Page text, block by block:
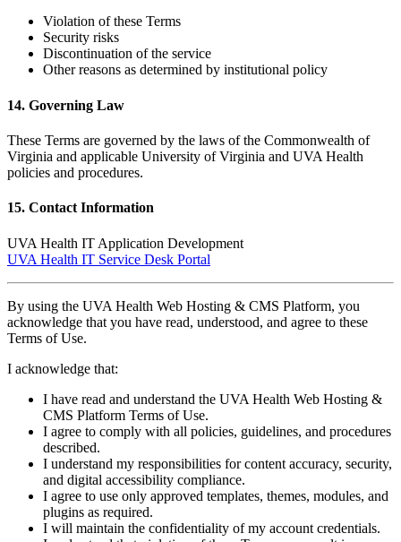
Violation of these Terms
Security risks
Discontinuation of the service
Other reasons as determined by institutional policy
14. Governing Law
These Terms are governed by the laws of the Commonwealth of
Virginia and applicable University of Virginia and UVA Health
policies and procedures.
15. Contact Information
UVA Health IT Application Development
UVA Health IT Service Desk Portal
By using the UVA Health Web Hosting & CMS Platform, you
acknowledge that you have read, understood, and agree to these
Terms of Use.
I acknowledge that:
I have read and understand the UVA Health Web Hosting &
CMS Platform Terms of Use.
I agree to comply with all policies, guidelines, and procedures
described.
I understand my responsibilities for content accuracy, security,
and digital accessibility compliance.
I agree to use only approved templates, themes, modules, and
plugins as required.
I will maintain the confidentiality of my account credentials.